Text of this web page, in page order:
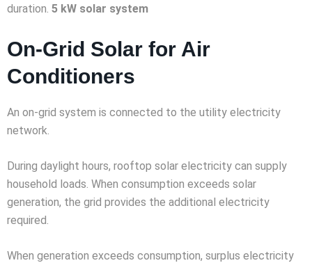
duration. 5 kW solar system
On-Grid Solar for Air
Conditioners
An on-grid system is connected to the utility electricity
network.
During daylight hours, rooftop solar electricity can supply
household loads. When consumption exceeds solar
generation, the grid provides the additional electricity
required.
When generation exceeds consumption, surplus electricity